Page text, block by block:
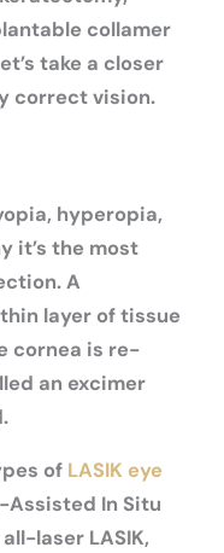
collamer
take a closer
correct vision.
hyperopia,
it’s the most
A
layer of tissue
cornea is re-
an excimer
of LASIK eye
Assisted In Situ
laser LASIK,